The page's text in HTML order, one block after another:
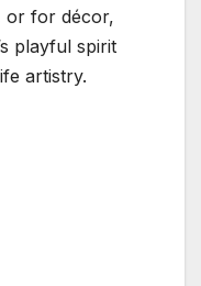
or for décor,
playful spirit
artistry.